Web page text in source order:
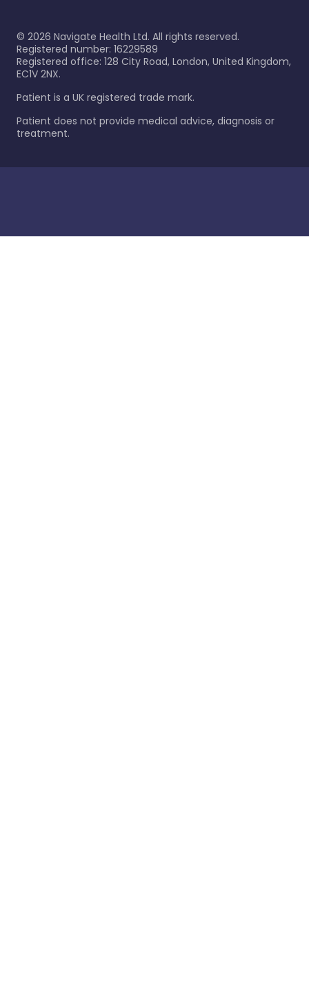
© 2026 Navigate Health Ltd. All rights reserved.
Registered number: 16229589
Registered office: 128 City Road, London, United Kingdom,
EC1V 2NX.
Patient is a UK registered trade mark.
Patient does not provide medical advice, diagnosis or
treatment.